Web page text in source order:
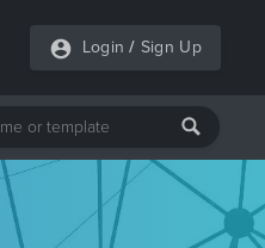
Login / Sign Up